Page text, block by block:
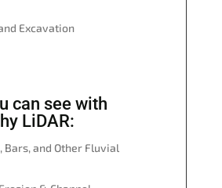
Excavation
can see with
LiDAR:
Bars, and Other Fluvial